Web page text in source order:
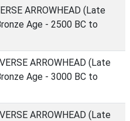
ARROWHEAD (Late
Age - 2500 BC to
ARROWHEAD (Late
Age - 3000 BC to
ARROWHEAD (Late